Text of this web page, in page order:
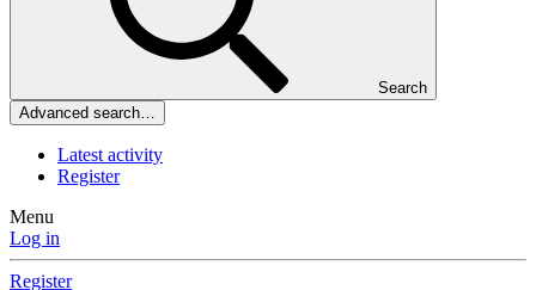
Search
Advanced search…
Latest activity
Register
Menu
Log in
Register